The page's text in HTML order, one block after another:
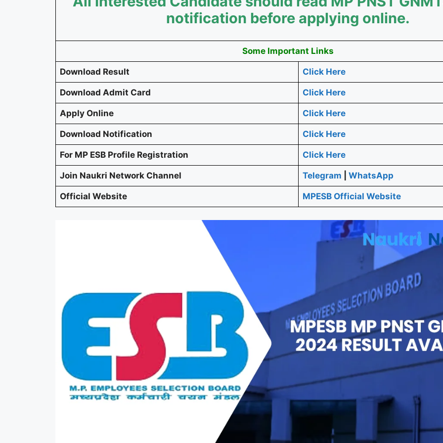
notification before applying online.
Some Important Links
Download Result Click Here
Download Admit Card Click Here
Apply Online Click Here
Download Notification Click Here
For MP ESB Profile Registration Click Here
Join Naukri Network Channel Telegram WhatsApp
Official Website MPESB Official Website